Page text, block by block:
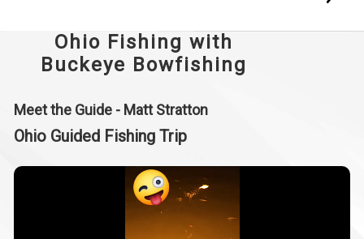
Ohio Fishing with
Buckeye Bowfishing
Meet the Guide - Matt Stratton
Ohio Guided Fishing Trip